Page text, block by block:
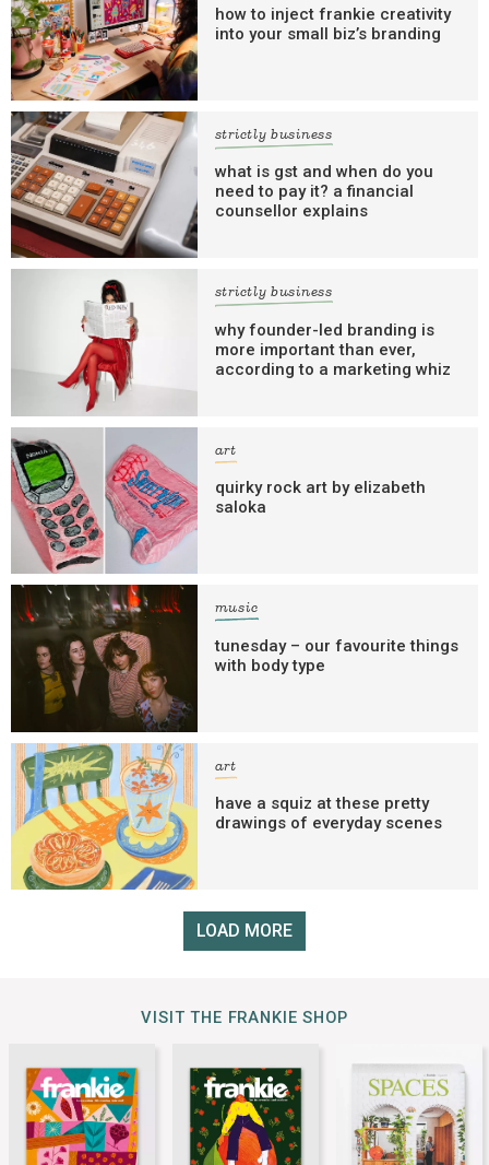
how to inject frankie creativity
into your small biz’s branding
strictly business
what is gst and when do you
need to pay it? a financial
counsellor explains
strictly business
why founder-led branding is
more important than ever,
according to a marketing whiz
art
quirky rock art by elizabeth
saloka
music
tunesday – our favourite things
with body type
art
have a squiz at these pretty
drawings of everyday scenes
LOAD MORE
VISIT THE FRANKIE SHOP